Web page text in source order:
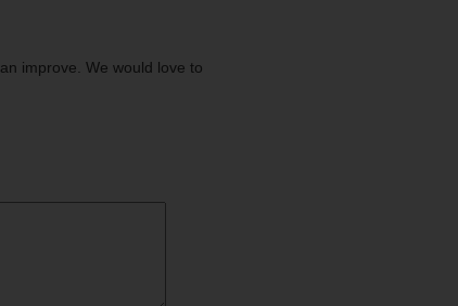
improve. We would love to